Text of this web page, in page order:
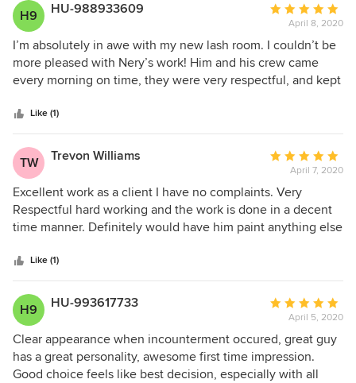
H9 HU-988933609
Average
rating:
5
out
of
April 8, 2020
I’m absolutely in awe with my new lash room. I couldn’t be
more pleased with Nery’s work! Him and his crew came
every morning on time, they were very respectful, and kept
professionalism of this company!
Like (1)
TW Trevon Williams
Average
rating:
5
out
of
April 7, 2020
Excellent work as a client I have no complaints. Very
Respectful hard working and the work is done in a decent
time manner. Definitely would have him paint anything else
Like (1)
H9 HU-993617733
Average
rating:
5
out
of
April 5, 2020
Clear appearance when incounterment occured, great guy
has a great personality, awesome first time impression.
Good choice feels like best decision, especially with all